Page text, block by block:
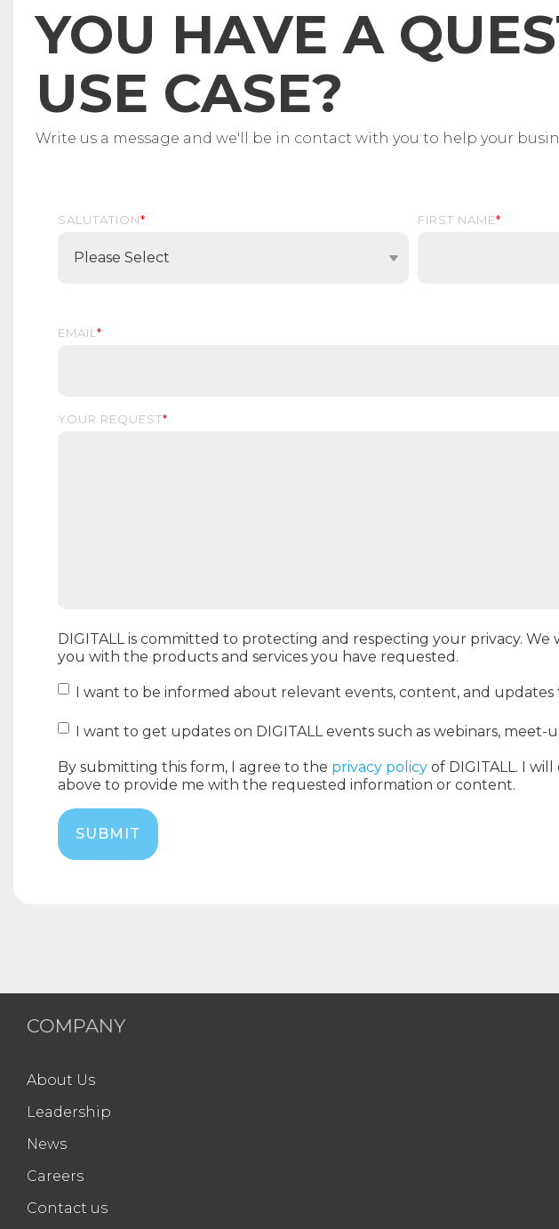
YOU HAVE A
USE CASE?
Write us a message and we'll be in contact with you to help your
SALUTATION* FIRST NAME*
EMAIL *
YOUR REQUEST*
DIGITALL is committed to protecting and respecting your privacy.
you with the products and services you have requested.
I want to be informed about relevant events, content, and updates
I want to get updates on DIGITALL events such as webinars, meet-
By submitting this form, I agree to the privacy policy of DIGITALL. I
above to provide me with the requested information or content.
COMPANY
About Us
Leadership
News
Careers
Contact us